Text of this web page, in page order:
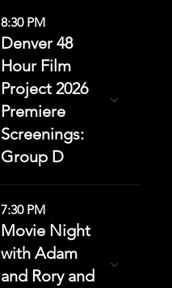
8:30 PM
Denver 48
Hour Film
Project 2026
Premiere
Screenings:
Group D
7:30 PM
Movie Night
with Adam
and Rory and